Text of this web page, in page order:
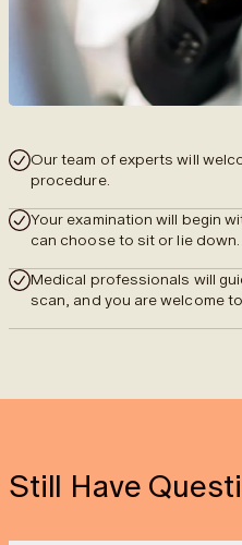
Our team of experts will
procedure.
Your examination will begin
can choose to sit or lie down.
Medical professionals will
scan, and you are welcome
Still Have